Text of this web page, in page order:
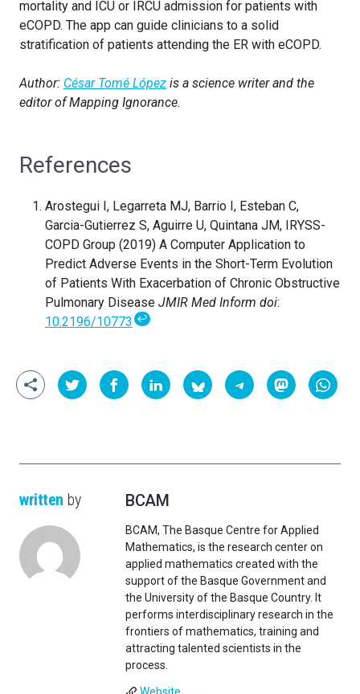
mortality and ICU or IRCU admission for patients with
eCOPD. The app can guide clinicians to a solid
stratification of patients attending the ER with eCOPD.
Author: César Tomé López is a science writer and the
editor of Mapping Ignorance.
References
Arostegui I, Legarreta MJ, Barrio I, Esteban C,
Garcia-Gutierrez S, Aguirre U, Quintana JM, IRYSS-
COPD Group (2019) A Computer Application to
Predict Adverse Events in the Short-Term Evolution
of Patients With Exacerbation of Chronic Obstructive
Pulmonary Disease JMIR Med Inform doi:
10.2196/10773 ↩
written by BCAM
BCAM, The Basque Centre for Applied
Mathematics, is the research center on
applied mathematics created with the
support of the Basque Government and
the University of the Basque Country. It
performs interdisciplinary research in the
frontiers of mathematics, training and
attracting talented scientists in the
process.